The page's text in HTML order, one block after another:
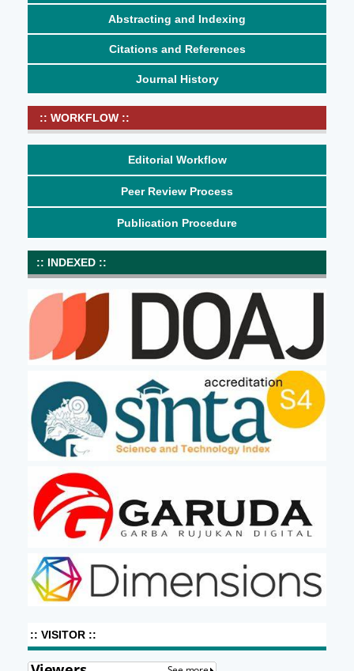
Abstracting and Indexing
Citations and References
Journal History
:: WORKFLOW ::
Editorial Workflow
Peer Review Process
Publication Procedure
:: INDEXED ::
:: VISITOR ::